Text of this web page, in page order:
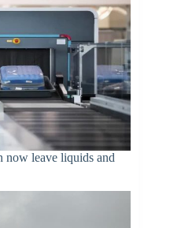
now leave liquids and